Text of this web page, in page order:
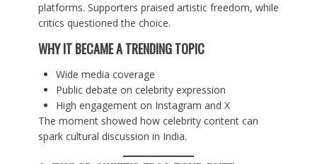
platforms. Supporters praised artistic freedom, while
critics questioned the choice.
WHY IT BECAME A TRENDING TOPIC
Wide media coverage
Public debate on celebrity expression
High engagement on Instagram and X
The moment showed how celebrity content can
spark cultural discussion in India.